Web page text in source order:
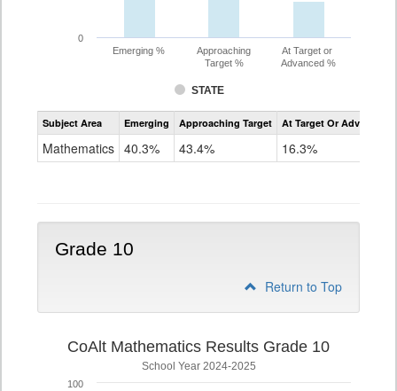
STATE
Emerging %
Approaching
Target %
At Target or
Advanced %
0
Assessment
CoAlt
Subject Area Emerging Approaching Target At Target Or Advanced
Mathematics 40.3% 43.4% 16.3%
Grade 10
Return to Top
CoAlt Mathematics Results Grade 10
School Year 2024-2025
100